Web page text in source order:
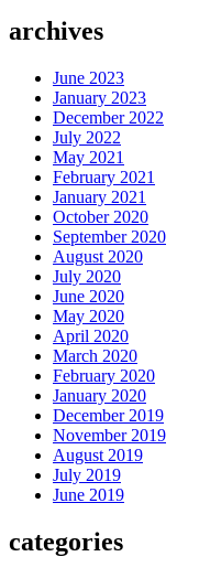
archives
June 2023
January 2023
December 2022
July 2022
May 2021
February 2021
January 2021
October 2020
September 2020
August 2020
July 2020
June 2020
May 2020
April 2020
March 2020
February 2020
January 2020
December 2019
November 2019
August 2019
July 2019
June 2019
categories